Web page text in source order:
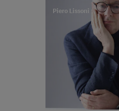
Piero Lissoni